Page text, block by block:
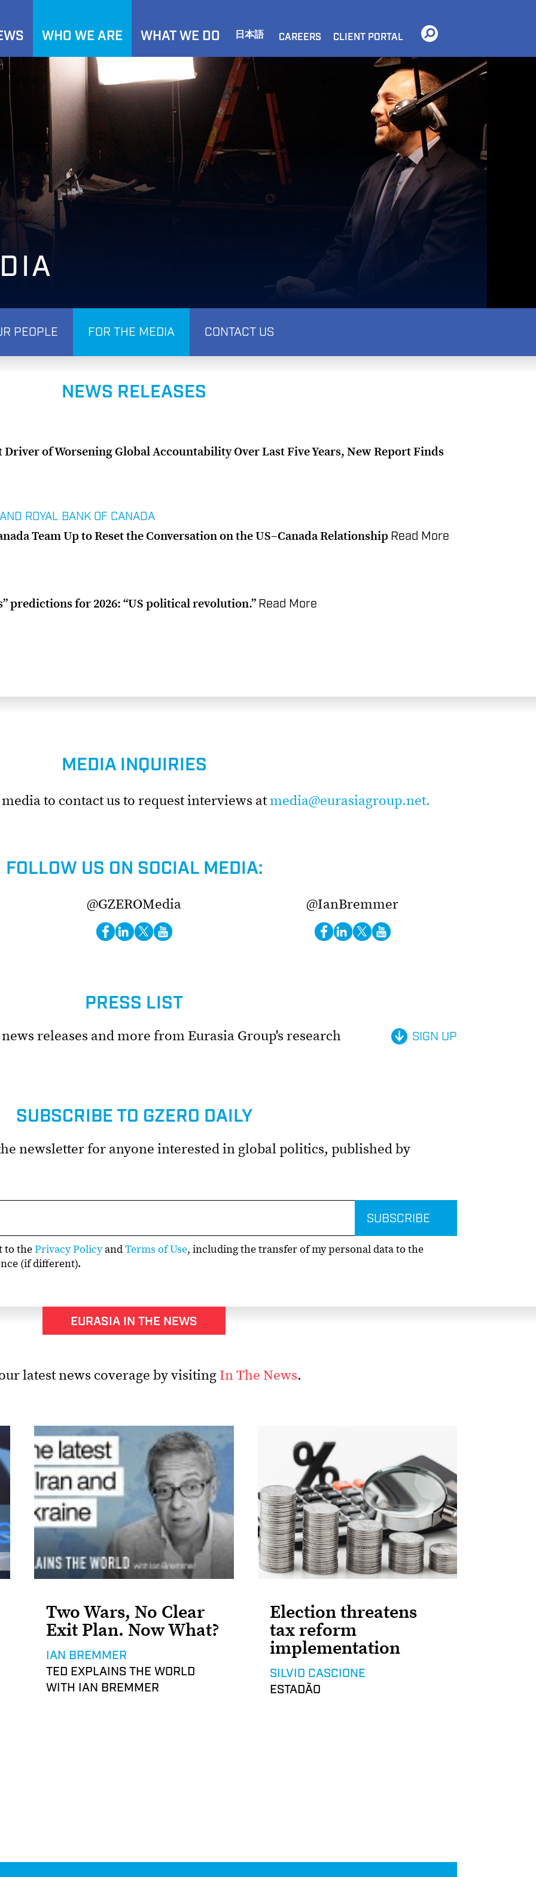
WHO WE ARE WHAT WE DO 日本語 CAREERS CLIENT PORTAL
PEOPLE FOR THE MEDIA CONTACT US
NEWS RELEASES
of Worsening Global Accountability Over Last Five Years, New Report Finds
ROYAL BANK OF CANADA
Team Up to Reset the Conversation on the US–Canada Relationship Read More
predictions for 2026: “US political revolution.” Read More
MEDIA INQUIRIES
to contact us to request interviews atmedia@eurasiagroup.net.
FOLLOW US ON SOCIAL MEDIA:
@GZEROMedia @IanBremmer
PRESS LIST
releases and more from Eurasia Group's research SIGN UP
SUBSCRIBE TO GZERO DAILY
newsletter for anyone interested in global politics, published by
to thePrivacy PolicyandTerms of Use, including the transfer of my personal data to the
(if different).
EURASIA IN THE NEWS
latest news coverage by visitingIn The News.
Two Wars, No Clear
Exit Plan. Now What?
IAN BREMMER
TED EXPLAINS THE WORLD
WITH IAN BREMMER
Election threatens
tax reform
implementation
SILVIO CASCIONE
ESTADÃO